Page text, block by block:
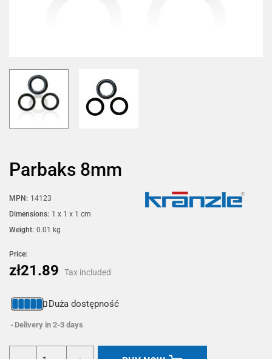
Parbaks 8mm
MPN: 14123
Dimensions: 1 x 1 x 1 cm
Weight: 0.01 kg
Price:
zł21.89 Tax included
Duża dostępność
Delivery in 2-3 days